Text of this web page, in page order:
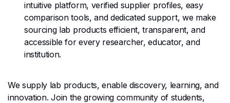
intuitive platform, verified supplier profiles, easy
comparison tools, and dedicated support, we make
sourcing lab products efficient, transparent, and
accessible for every researcher, educator, and
institution.
We supply lab products, enable discovery, learning, and
innovation. Join the growing community of students,